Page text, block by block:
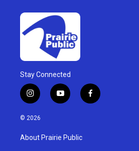
Stay Connected
i
n
s
g
y
o
u
b
f
a
© 2026
About Prairie Public